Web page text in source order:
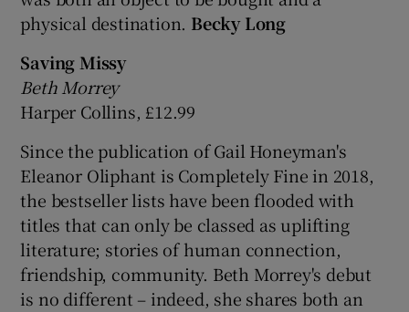
physical destination. Becky Long
Saving Missy
Beth Morrey
Harper Collins, £12.99
Since the publication of Gail Honeyman's
Eleanor Oliphant is Completely Fine in 2018,
the bestseller lists have been flooded with
titles that can only be classed as uplifting
literature; stories of human connection,
friendship, community. Beth Morrey's debut
is no different – indeed, she shares both an